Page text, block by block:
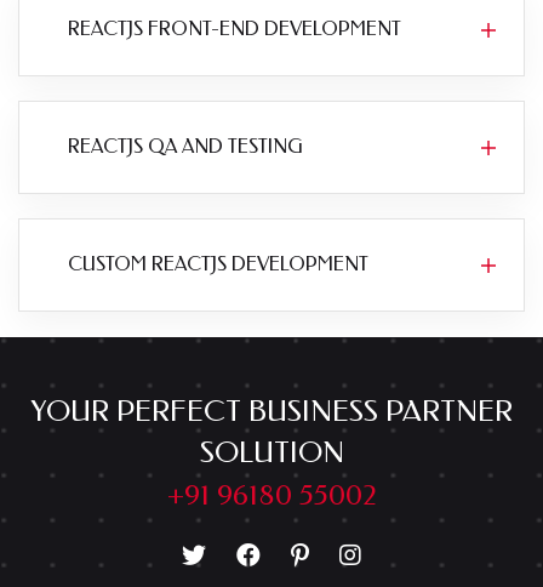
REACTJS FRONT-END DEVELOPMENT
REACTJS QA AND TESTING
CUSTOM REACTJS DEVELOPMENT
YOUR PERFECT BUSINESS PARTNER
SOLUTION
+91 96180 55002